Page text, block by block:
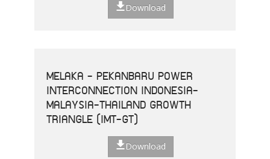
Download
MELAKA - PEKANBARU POWER
INTERCONNECTION INDONESIA-
MALAYSIA-THAILAND GROWTH
TRIANGLE (IMT-GT)
Download